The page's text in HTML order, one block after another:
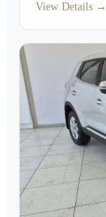
View Details →